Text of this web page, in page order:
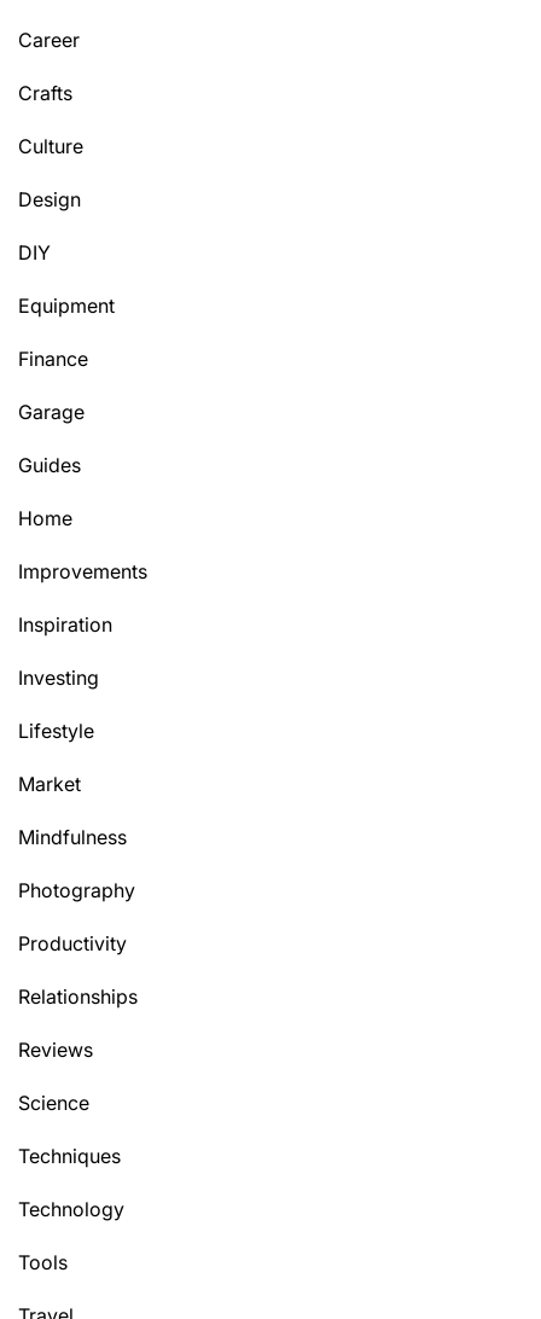
Career
Crafts
Culture
Design
DIY
Equipment
Finance
Garage
Guides
Home
Improvements
Inspiration
Investing
Lifestyle
Market
Mindfulness
Photography
Productivity
Relationships
Reviews
Science
Techniques
Technology
Tools